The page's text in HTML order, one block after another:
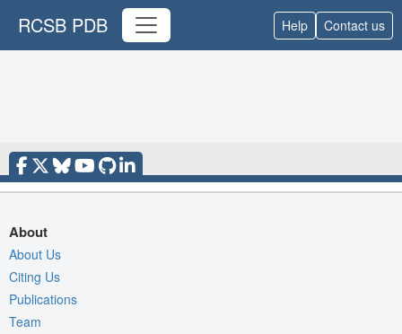
RCSB PDB Help Contact us
About
About Us
Citing Us
Publications
Team